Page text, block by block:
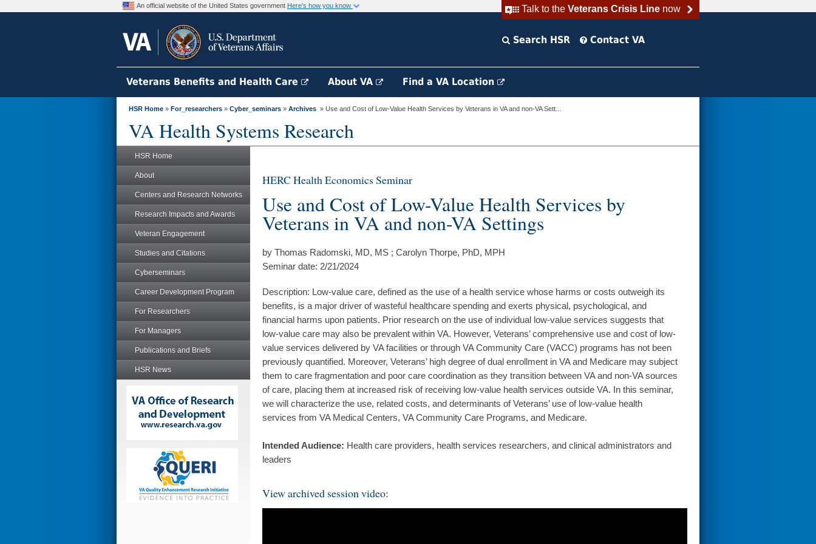
Talk to the Veterans Crisis Linenow
An official website of the United States government Here's how you know
Search HSR Contact VA
Veterans Benefits and Health Care About VA Find a VA Location
HSR Home » For_researchers » Cyber_seminars » Archives » Use and Cost of Low-Value Health Services by Veterans in VA and non-VA Sett...
VA Health Systems Research
HSR Home
About
Centers and Research Networks
Research Impacts and Awards
Veteran Engagement
Studies and Citations
Cyberseminars
Career Development Program
For Researchers
For Managers
Publications and Briefs
HSR News
HERC Health Economics Seminar
Use and Cost of Low-Value Health Services by
Veterans in VA and non-VA Settings
by Thomas Radomski, MD, MS ; Carolyn Thorpe, PhD, MPH
Seminar date: 2/21/2024
Description: Low-value care, defined as the use of a health service whose harms or costs outweigh its
benefits, is a major driver of wasteful healthcare spending and exerts physical, psychological, and
financial harms upon patients. Prior research on the use of individual low-value services suggests that
low-value care may also be prevalent within VA. However, Veterans’ comprehensive use and cost of low-
value services delivered by VA facilities or through VA Community Care (VACC) programs has not been
previously quantified. Moreover, Veterans’ high degree of dual enrollment in VA and Medicare may subject
them to care fragmentation and poor care coordination as they transition between VA and non-VA sources
of care, placing them at increased risk of receiving low-value health services outside VA. In this seminar,
we will characterize the use, related costs, and determinants of Veterans’ use of low-value health
services from VA Medical Centers, VA Community Care Programs, and Medicare.
Intended Audience: Health care providers, health services researchers, and clinical administrators and
leaders
View archived session video: